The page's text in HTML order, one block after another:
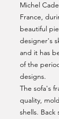
Michel
France,
beautiful
designer's
and it has
of the
designs.
The sofa's
quality,
shells. Back